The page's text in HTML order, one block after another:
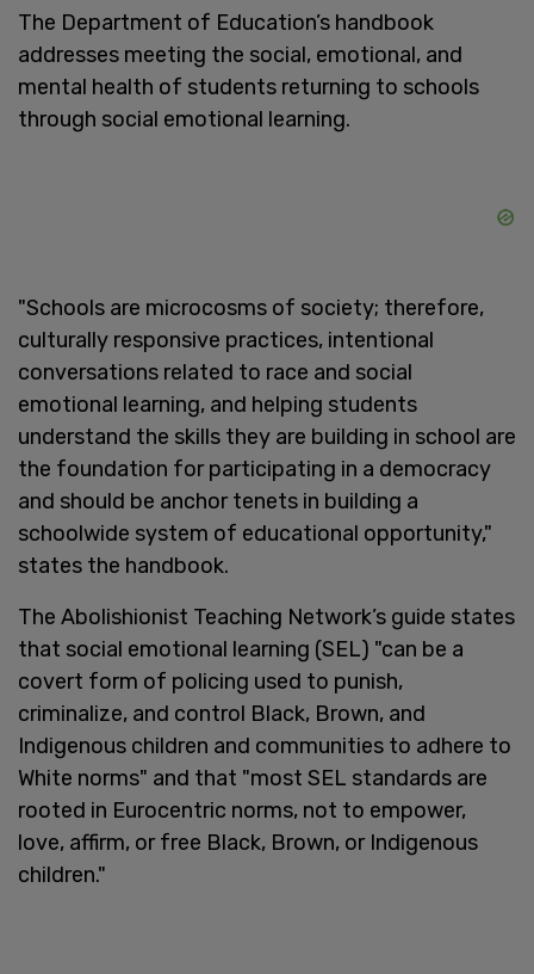
The Department of Education’s handbook
addresses meeting the social, emotional, and
mental health of students returning to schools
through social emotional learning.
"Schools are microcosms of society; therefore,
culturally responsive practices, intentional
conversations related to race and social
emotional learning, and helping students
understand the skills they are building in school are
the foundation for participating in a democracy
and should be anchor tenets in building a
schoolwide system of educational opportunity,"
states the handbook.
The Abolishionist Teaching Network’s guide states
that social emotional learning (SEL) "can be a
covert form of policing used to punish,
criminalize, and control Black, Brown, and
Indigenous children and communities to adhere to
White norms" and that "most SEL standards are
rooted in Eurocentric norms, not to empower,
love, affirm, or free Black, Brown, or Indigenous
children."